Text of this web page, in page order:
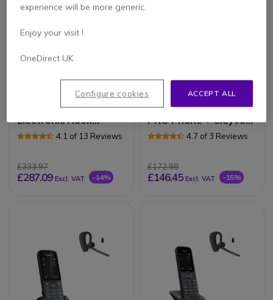
Pack Yealink T54W +
Electronic Hook
Switch (EHS) +
Cleyver DECT Office
4.1 of 13 Reviews
£333.97
£287.09 Excl. VAT -14%
Pack Gigaset S700H
PRO Phone + Cleyver
NW35UC Headset
4.7 of 3 Reviews
£172.98
£146.45 Excl. VAT -15%
experience will be more generic.
Enjoy your visit !
OneDirect UK
ACCEPT ALL
Configure cookies